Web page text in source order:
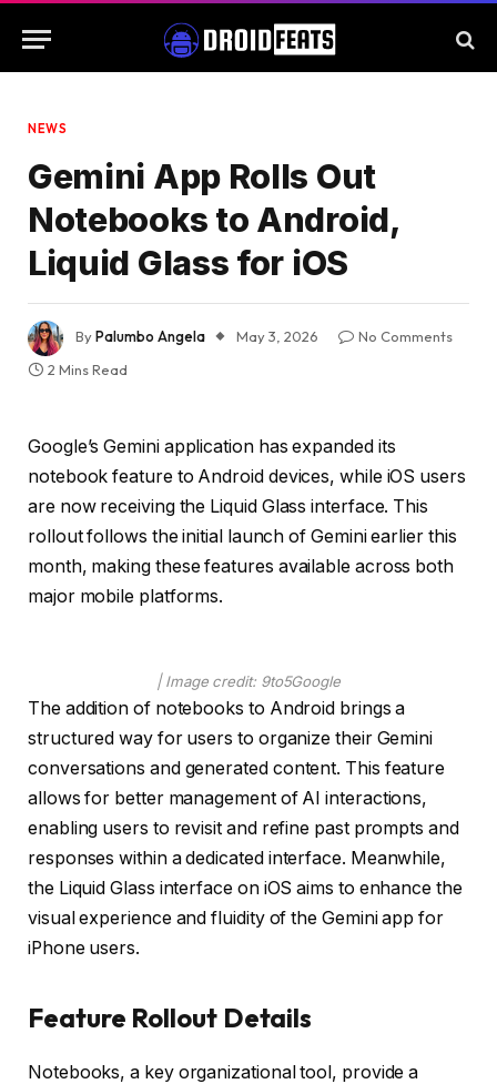
NEWS
Gemini App Rolls Out
Notebooks to Android,
Liquid Glass for iOS
ByPalumbo Angela May 3, 2026
No Comments
2 Mins Read
Google’s Gemini application has expanded its
notebook feature to Android devices, while iOS users
are now receiving the Liquid Glass interface. This
rollout follows the initial launch of Gemini earlier this
month, making these features available across both
major mobile platforms.
| Image credit: 9to5Google
The addition of notebooks to Android brings a
structured way for users to organize their Gemini
conversations and generated content. This feature
allows for better management of AI interactions,
enabling users to revisit and refine past prompts and
responses within a dedicated interface. Meanwhile,
the Liquid Glass interface on iOS aims to enhance the
visual experience and fluidity of the Gemini app for
iPhone users.
Feature Rollout Details
Notebooks, a key organizational tool, provide a